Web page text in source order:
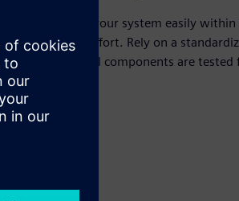
Configure your system easily
time and effort. Rely on a
ensuring all components are